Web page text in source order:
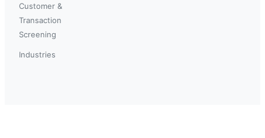
Customer &
Transaction
Screening
Industries